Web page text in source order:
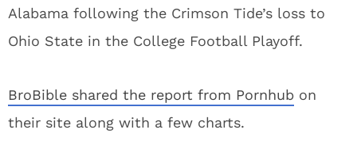
Alabama following the Crimson Tide’s loss to
Ohio State in the College Football Playoff.
BroBible shared the report from Pornhub on
their site along with a few charts.